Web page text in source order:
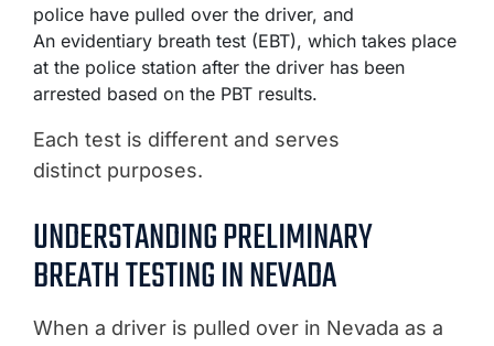
police have pulled over the driver, and
An evidentiary breath test (EBT), which takes place
at the police station after the driver has been
arrested based on the PBT results.
Each test is different and serves
distinct purposes.
UNDERSTANDING PRELIMINARY
BREATH TESTING IN NEVADA
When a driver is pulled over in Nevada as a